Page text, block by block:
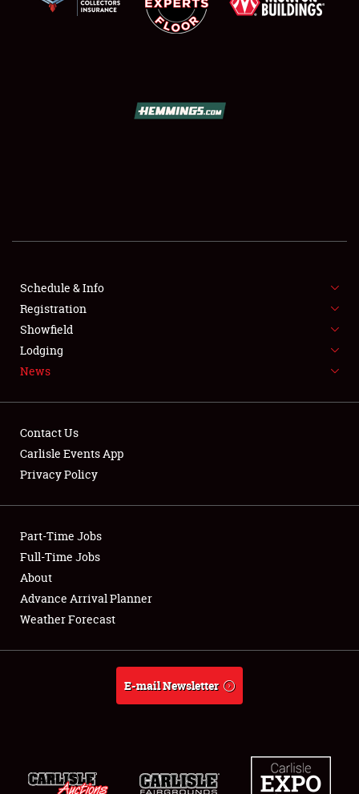
SHOWFIELD
SPONSORSHIP
LODGING
NEWS
Showfield
Club Relations
Full-Time Jobs
About
Weather Forecast
Schedule & Info
Registration
Showfield
Lodging
News
Contact Us
Carlisle Events App
Privacy Policy
Part-Time Jobs
Full-Time Jobs
About
Advance Arrival Planner
Weather Forecast
E-mail Newsletter